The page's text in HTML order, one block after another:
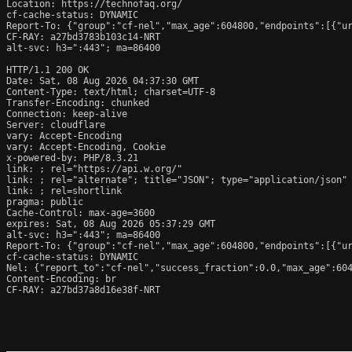
Location: https://technofaq.org/
cf-cache-status: DYNAMIC
Report-To: {"group":"cf-
CF-RAY: a27bd3783b103c14-NRT
alt-svc: h3=":443"; ma=86400
HTTP/1.1 200 OK
Date: Sat, 08 Aug 2026 04:37:30 GMT
Content-Type: text/html; charset=UTF-8
Transfer-Encoding: chunked
Connection: keep-alive
Server: cloudflare
vary: Accept-Encoding
vary: Accept-Encoding, Cookie
x-powered-by: PHP/8.3.21
link:
; rel="https://api.w.org/"
link:
; rel="alternate"; title="JSON"; type="application/json"
link:
; rel=shortlink
pragma: public
Cache-Control: max-age=3600
expires: Sat, 08 Aug 2026 05:37:29 GMT
alt-svc: h3=":443"; ma=86400
Report-To: {"group":"cf-
cf-cache-status: DYNAMIC
Nel: {"report_to":"cf-
Content-Encoding: br
CF-RAY: a27bd37a8d16e38f-NRT